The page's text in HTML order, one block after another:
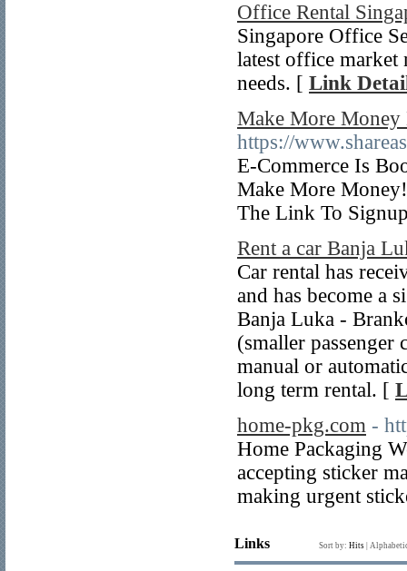
Office Rental
Singapore Office
latest office market
needs. [ Link
Make More Money
https://
E-Commerce Is
Make More
The Link To
Rent a car Banja
Car rental has
and has become a
Banja Luka -
(smaller
manual or
long term rental. [
home-pkg.com -
Home Packaging
accepting sticker
making urgent
Links Sort by: Hits